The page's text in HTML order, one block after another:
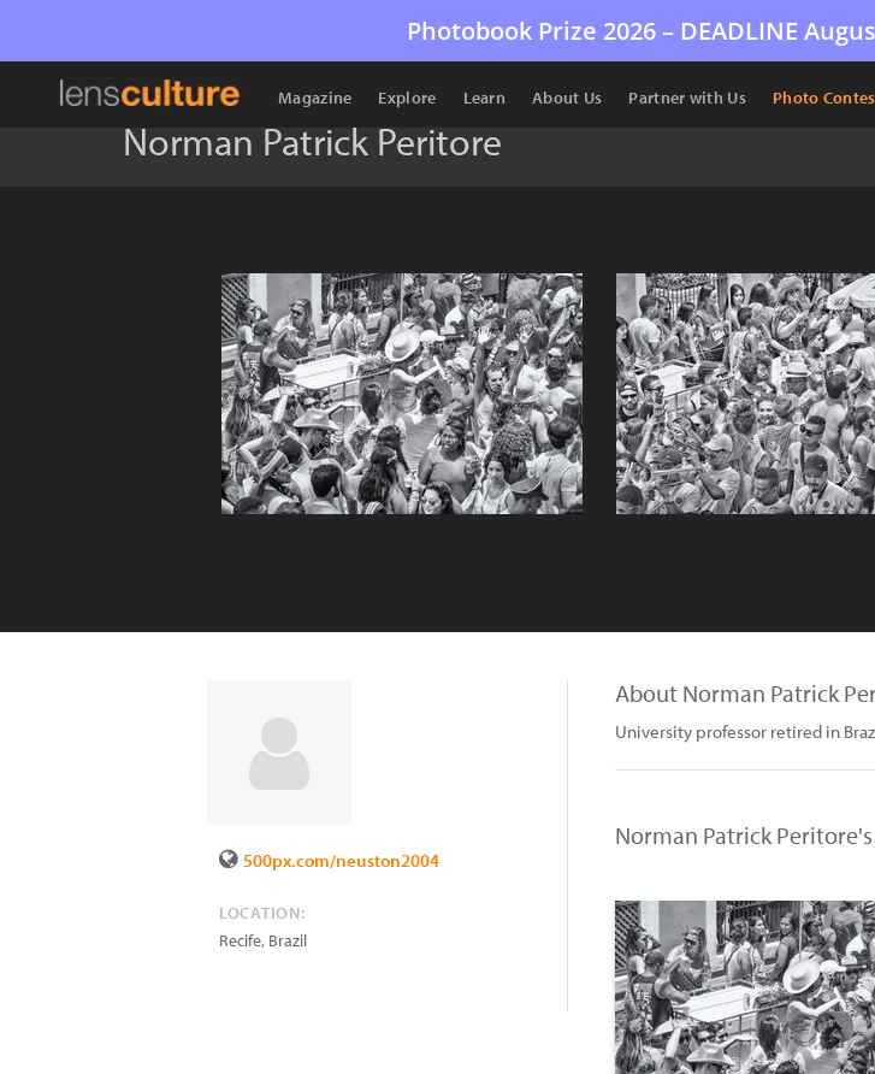
Photobook Prize 2026 – DEADLINE
Magazine Explore Learn About Us Partner with Us Photo
Norman Patrick Peritore
500px.com/neuston2004
LOCATION:
Recife, Brazil
About Norman Patrick
University professor retired in
Norman Patrick